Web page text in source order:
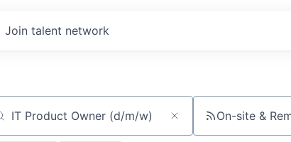
Join talent network
by title or keyword On-site &